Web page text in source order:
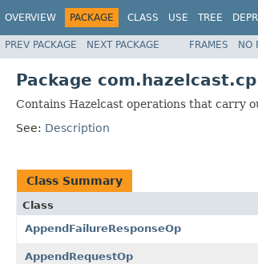
OVERVIEW PACKAGE CLASS USE TREE
PREV PACKAGE NEXT PACKAGE FRAMES NO
Package
Contains Hazelcast operations that carry
See: Description
Class Summary
Class
AppendFailureResponseOp
AppendRequestOp